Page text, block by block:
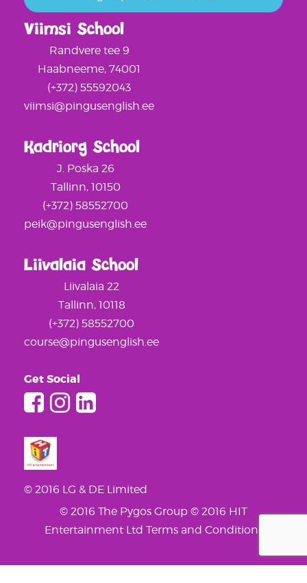
Liivalaia School
Liivalaia 22
Tallinn, 10118
(+372) 58552700
course@pingusenglish.ee
Get Social
© 2016 LG & DE Limited
© 2016 The Pygos Group © 2016 HIT
Entertainment Ltd Terms and Conditions
Kadriorg School
J. Poska 26
Tallinn, 10150
(+372) 58552700
peik@pingusenglish.ee
Viimsi School
Randvere tee 9
Haabneeme, 74001
(+372) 55592043
viimsi@pingusenglish.ee